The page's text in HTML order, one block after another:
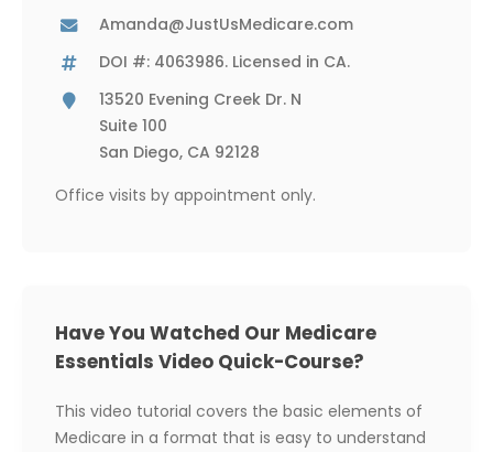
Amanda@JustUsMedicare.com
DOI #: 4063986. Licensed in CA.
13520 Evening Creek Dr. N
Suite 100
San Diego, CA 92128
Office visits by appointment only.
Have You Watched Our Medicare
Essentials Video Quick-Course?
This video tutorial covers the basic elements of
Medicare in a format that is easy to understand